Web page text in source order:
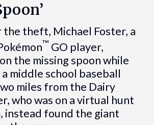
theft, Michael Foster, a
™ GO player,
the missing spoon while
middle school baseball
miles from the Dairy
who was on a virtual hunt
instead found the giant